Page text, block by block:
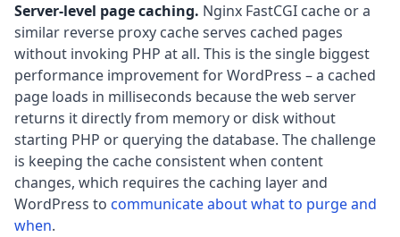
Server-level page caching. Nginx FastCGI cache or a
similar reverse proxy cache serves cached pages
without invoking PHP at all. This is the single biggest
performance improvement for WordPress – a cached
page loads in milliseconds because the web server
returns it directly from memory or disk without
starting PHP or querying the database. The challenge
is keeping the cache consistent when content
changes, which requires the caching layer and
WordPress to communicate about what to purge and
when.